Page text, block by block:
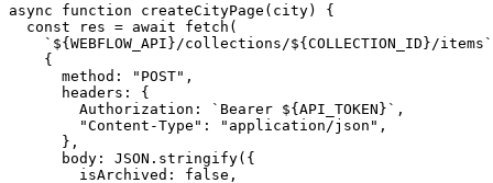
async function createCityPage(city) {
  const res = await fetch(
`${WEBFLOW_API}/collections/${COLLECTION_ID}/
    {
      method: "POST",
      headers: {
        Authorization: `Bearer ${API_TOKEN}`,
        "Content-Type": "application/json",
      },
      body: JSON.stringify({
        isArchived: false,